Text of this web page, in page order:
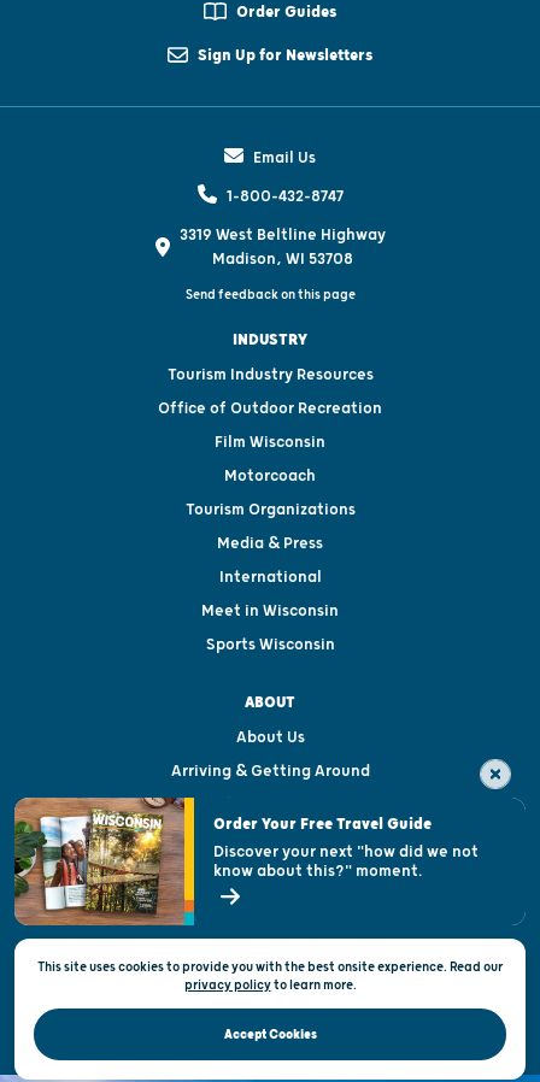
Order Guides
Sign Up for Newsletters
Email Us
1-800-432-8747
3319 West Beltline Highway
Madison, WI 53708
Send feedback on this page
INDUSTRY
Tourism Industry Resources
Office of Outdoor Recreation
Film Wisconsin
Motorcoach
Tourism Organizations
Media & Press
International
Meet in Wisconsin
Sports Wisconsin
ABOUT
About Us
Arriving & Getting Around
Visitor & Welcome Centers
Open Records Request
State of Wisconsin
Privacy & Terms of Use
Official Site of the Wisconsin Department of Tourism © 2026
This site uses cookies to provide you with the best onsite experience. Read our
privacy policytolearn more.
Accept Cookies
Order Your Free Travel Guide
Discover your next "how did we not
know about this?" moment.